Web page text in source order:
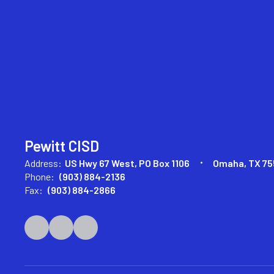
Pewitt CISD
Address: US Hwy 67 West PO Box 1106
Omaha, TX
Phone: (903) 884-2136
Fax: (903) 884-2866